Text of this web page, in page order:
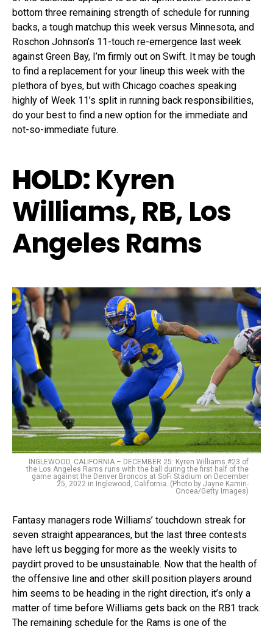
bottom three remaining strength of schedule for running
backs, a tough matchup this week versus Minnesota, and
Roschon Johnson’s 11-touch re-emergence last week
against Green Bay, I’m firmly out on Swift. It may be tough
to find a replacement for your lineup this week with the
plethora of byes, but with Chicago coaches speaking
highly of Week 11’s split in running back responsibilities,
do your best to find a new option for the immediate and
not-so-immediate future.
HOLD:Kyren
Williams, RB, Los
Angeles Rams
INGLEWOOD, CALIFORNIA – DECEMBER 25: Kyren Williams #23 of
the Los Angeles Rams runs with the ball during the first half of the
game against the Denver Broncos at SoFi Stadium on December
25, 2022 in Inglewood, California. (Photo by Jayne Kamin-
Oncea/Getty Images)
Fantasy managers rode Williams’ touchdown streak for
seven straight appearances, but the last three contests
have left us begging for more as the weekly visits to
paydirt proved to be unsustainable. Now that the health of
the offensive line and other skill position players around
him seems to be heading in the right direction, it’s only a
matter of time before Williams gets back on the RB1 track.
The remaining schedule for the Rams is one of the